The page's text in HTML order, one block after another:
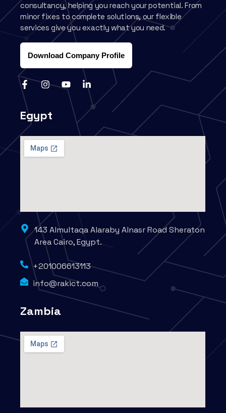
consultancy, helping you reach your potential. From
minor fixes to complete solutions, our flexible
services give you exactly what you need.
Download Company Profile
Egypt
143 Almultaqa Alaraby Alnasr Road Sheraton
Area Cairo, Egypt.
+201006613113
info@rakict.com
Zambia